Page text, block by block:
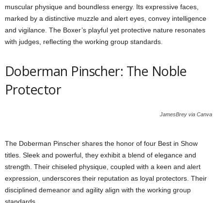
muscular physique and boundless energy. Its expressive faces,
marked by a distinctive muzzle and alert eyes, convey intelligence
and vigilance. The Boxer’s playful yet protective nature resonates
with judges, reflecting the working group standards.
Doberman Pinscher: The Noble
Protector
JamesBrey via Canva
The Doberman Pinscher shares the honor of four Best in Show
titles. Sleek and powerful, they exhibit a blend of elegance and
strength. Their chiseled physique, coupled with a keen and alert
expression, underscores their reputation as loyal protectors. Their
disciplined demeanor and agility align with the working group